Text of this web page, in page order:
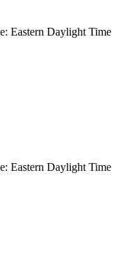
Eastern Daylight Time
Eastern Daylight Time